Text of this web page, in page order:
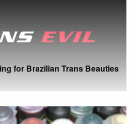
for Brazilian Trans Beauties